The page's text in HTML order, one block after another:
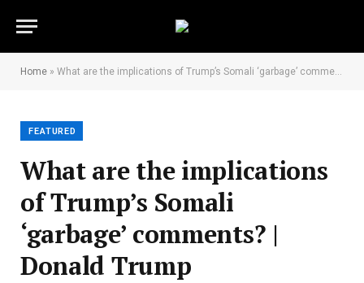
Home » What are the implications of Trump’s Somali ‘garbage’ comments? | Donald Trump
FEATURED
What are the implications
of Trump’s Somali
‘garbage’ comments? |
Donald Trump